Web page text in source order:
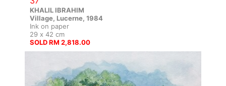
KHALIL IBRAHIM
Village, Lucerne, 1984
Ink on paper
29 x 42 cm
SOLD RM 2,818.00